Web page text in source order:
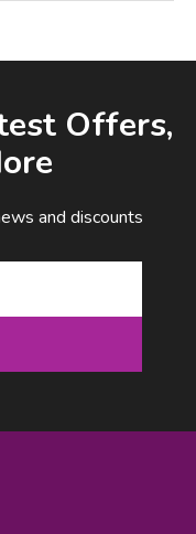
Offers,
and discounts